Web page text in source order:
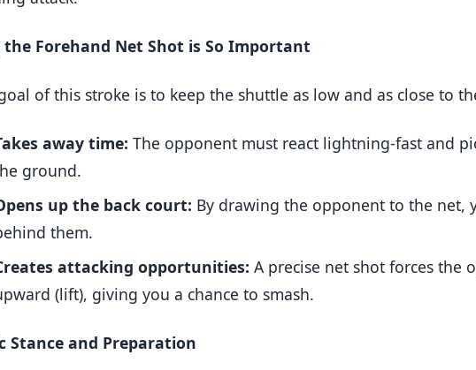
the Forehand Net Shot is So Important
of this stroke is to keep the shuttle as low and as close to
away time: The opponent must react lightning-fast and
ground.
up the back court: By drawing the opponent to the net,
them.
attacking opportunities: A precise net shot forces the
(lift), giving you a chance to smash.
Stance and Preparation